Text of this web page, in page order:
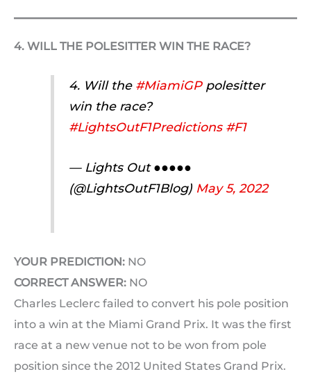
4. WILL THE POLESITTER WIN THE RACE?
4. Will the #MiamiGPpolesitter
win the race?
#LightsOutF1Predictions #F1
— Lights Out ●●●●●
(@LightsOutF1Blog) May 5, 2022
YOUR PREDICTION: NO
CORRECT ANSWER: NO
Charles Leclerc failed to convert his pole position
into a win at the Miami Grand Prix. It was the first
race at a new venue not to be won from pole
position since the 2012 United States Grand Prix.